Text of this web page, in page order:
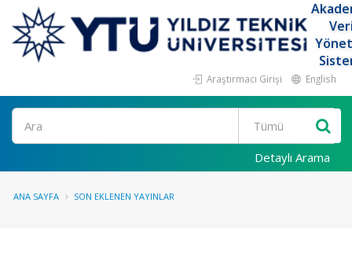
Araştırmacı Girişi English
Ara
Detaylı Arama
ANA SAYFA SON EKLENEN YAYINLAR